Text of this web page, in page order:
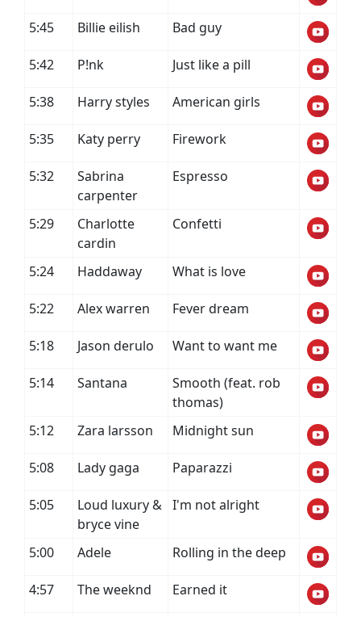
5:45 Billie eilish Bad guy
5:42 P!nk Just like a pill
5:38 Harry styles American girls
5:35 Katy perry Firework
5:32
Sabrina
carpenter
Espresso
5:29
Charlotte
cardin
Confetti
5:24 Haddaway What is love
5:22 Alex warren Fever dream
5:18 Jason derulo Want to want me
5:14 Santana
Smooth (feat. rob
thomas)
5:12
Zara larsson Midnight sun
5:08 Lady gaga Paparazzi
5:05
Loud luxury &
bryce vine
I'm not alright
5:00 Adele Rolling in the deep
4:57 The weeknd Earned it